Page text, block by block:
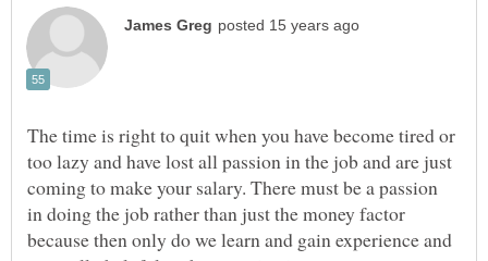
The time is right to quit when you have become tired or
too lazy and have lost all passion in the job and are just
coming to make your salary. There must be a passion
in doing the job rather than just the money factor
because then only do we learn and gain experience and